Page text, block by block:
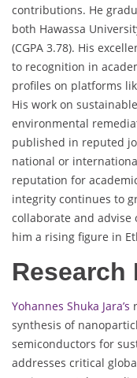
contributions. He
both Hawassa
(CGPA 3.78). His
to recognition in
profiles on platforms
His work on
environmental
published in reputed
national or
reputation for
integrity continues to
collaborate and advise
him a rising figure in
Research
Yohannes Shuka Jara’s
synthesis of
semiconductors for
addresses critical